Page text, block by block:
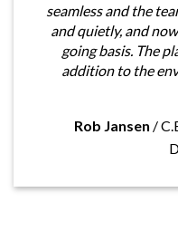
seamless and the
and quietly, and
going basis. The
addition to the
Rob Jansen /